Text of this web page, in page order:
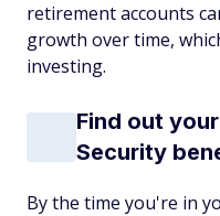
retirement accounts
growth over time,
investing.
Find out
Security
By the time you're in